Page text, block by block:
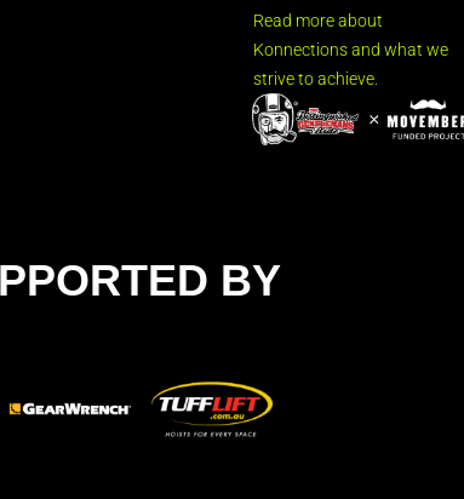
Read more about
Konnections and what we
strive to achieve.
BY